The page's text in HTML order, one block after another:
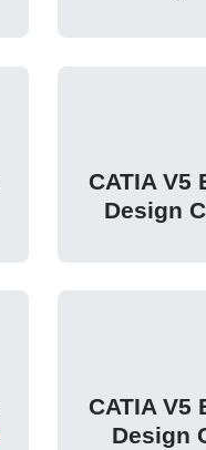
CATIA V5
Design
CATIA V5
Design